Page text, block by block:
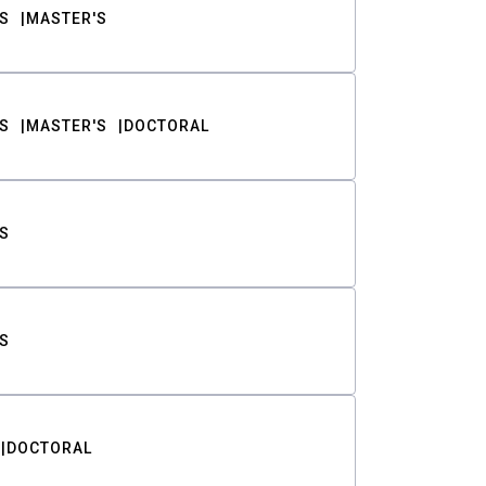
MASTER'S
MASTER'S DOCTORAL
DOCTORAL